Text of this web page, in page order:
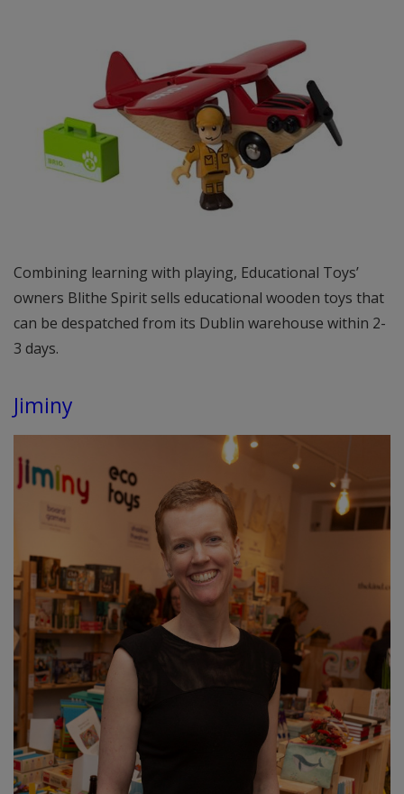
Combining learning with playing, Educational Toys’
owners Blithe Spirit sells educational wooden toys that
can be despatched from its Dublin warehouse within 2-
3 days.
Jiminy